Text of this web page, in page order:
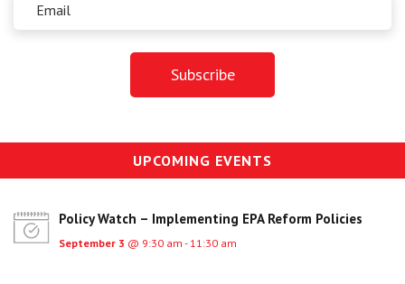
UPCOMING EVENTS
Policy Watch – Implementing EPA Reform Policies
September 3 @ 9:30 am - 11:30 am